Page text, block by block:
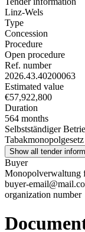
Linz-Wels
Type
Concession
Procedure
Open procedure
Ref. number
2026.43.40200063
Estimated value
€57,922,800
Duration
564 months
Selbstständiger
Show all tender
Buyer
Monopolverwaltung
buyer-
organization number